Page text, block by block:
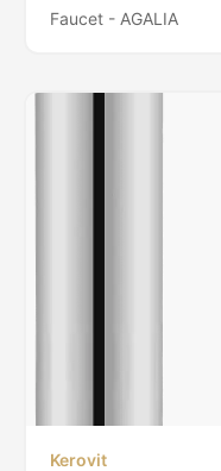
Faucet - AGALIA
Kerovit